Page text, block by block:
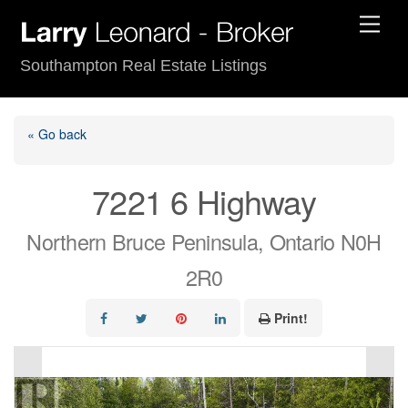
contentSouthampton Real Estate Listings
« Go back
7221 6 Highway
Northern Bruce Peninsula, Ontario N0H
2R0
Print!